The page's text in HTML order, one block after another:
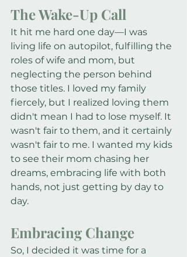
The Wake-Up Call
It hit me hard one day—I was
living life on autopilot, fulfilling the
roles of wife and mom, but
neglecting the person behind
those titles. I loved my family
fiercely, but I realized loving them
didn't mean I had to lose myself. It
wasn't fair to them, and it certainly
wasn't fair to me. I wanted my kids
to see their mom chasing her
dreams, embracing life with both
hands, not just getting by day to
day.
Embracing Change
So, I decided it was time for a